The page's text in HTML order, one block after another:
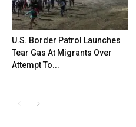
U.S. Border Patrol Launches
Tear Gas At Migrants Over
Attempt To...